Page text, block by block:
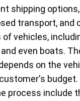
shipping
transport, and
vehicles,
even boats.
on the
budget.
process include